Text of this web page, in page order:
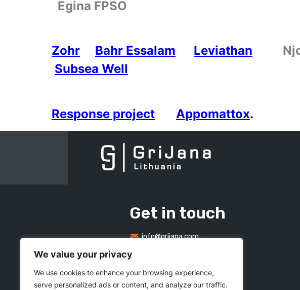
We value your privacy
We use cookies to enhance your browsing experience,
serve personalized ads or content, and analyze our traffic.
Egina FPSO
Zohr Bahr Essalam Leviathan
Subsea Well
Response project Appomattox.
Get in touch
info@grijana.com